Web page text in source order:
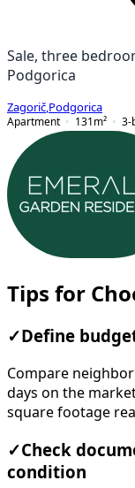
Sale, three
Podgorica
Zagorič Podgorica
Apartment
131 m² 3-
Tips for
✓ Define
Compare
days on the
square footage
✓Check
condition